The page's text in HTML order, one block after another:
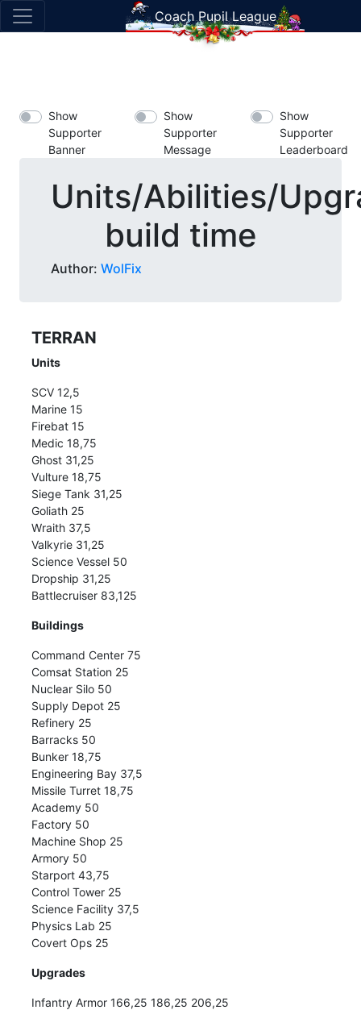
Coach Pupil League
Show
Supporter
Banner
Show
Supporter
Message
Show
Supporter
Leaderboard
Units/Abilities/
build time
Author: WolFix
TERRAN
Units
SCV 12,5
Marine 15
Firebat 15
Medic 18,75
Ghost 31,25
Vulture 18,75
Siege Tank 31,25
Goliath 25
Wraith 37,5
Valkyrie 31,25
Science Vessel 50
Dropship 31,25
Battlecruiser 83,125
Buildings
Command Center 75
Comsat Station 25
Nuclear Silo 50
Supply Depot 25
Refinery 25
Barracks 50
Bunker 18,75
Engineering Bay 37,5
Missile Turret 18,75
Academy 50
Factory 50
Machine Shop 25
Armory 50
Starport 43,75
Control Tower 25
Science Facility 37,5
Physics Lab 25
Covert Ops 25
Upgrades
Infantry Armor 166,25 186,25 206,25